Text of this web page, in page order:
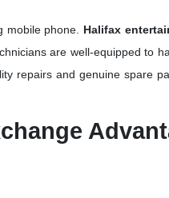
mobile phone. Halifax
are well-equipped to
repairs and genuine spare